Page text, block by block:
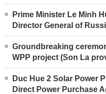
Prime Minister Le Minh
Director General of
Groundbreaking
WPP project (Son La
Duc Hue 2 Solar Power
Direct Power Purchase